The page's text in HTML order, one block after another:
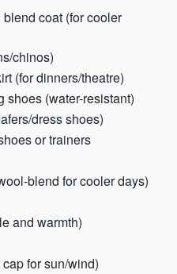
coat (for cooler
chinos)
(for dinners/theatre)
shoes (water-resistant)
dress shoes)
or trainers
blend for cooler days)
and warmth)
for sun/wind)